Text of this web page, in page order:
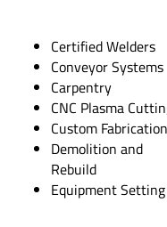
Certified Welders
Conveyor Systems
Carpentry
CNC Plasma
Custom Fabrication
Demolition and
Rebuild
Equipment Setting